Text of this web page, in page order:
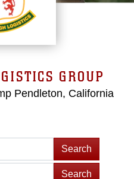
GROUP
Pendleton, California
Search
Search